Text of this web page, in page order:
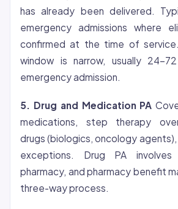
has already been delivered.
emergency admissions where
confirmed at the time of service.
window is narrow, usually 24-
emergency admission.
5. Drug and Medication PA
medications, step therapy
drugs (biologics, oncology
exceptions. Drug PA involves
pharmacy, and pharmacy benefit
three-way process.